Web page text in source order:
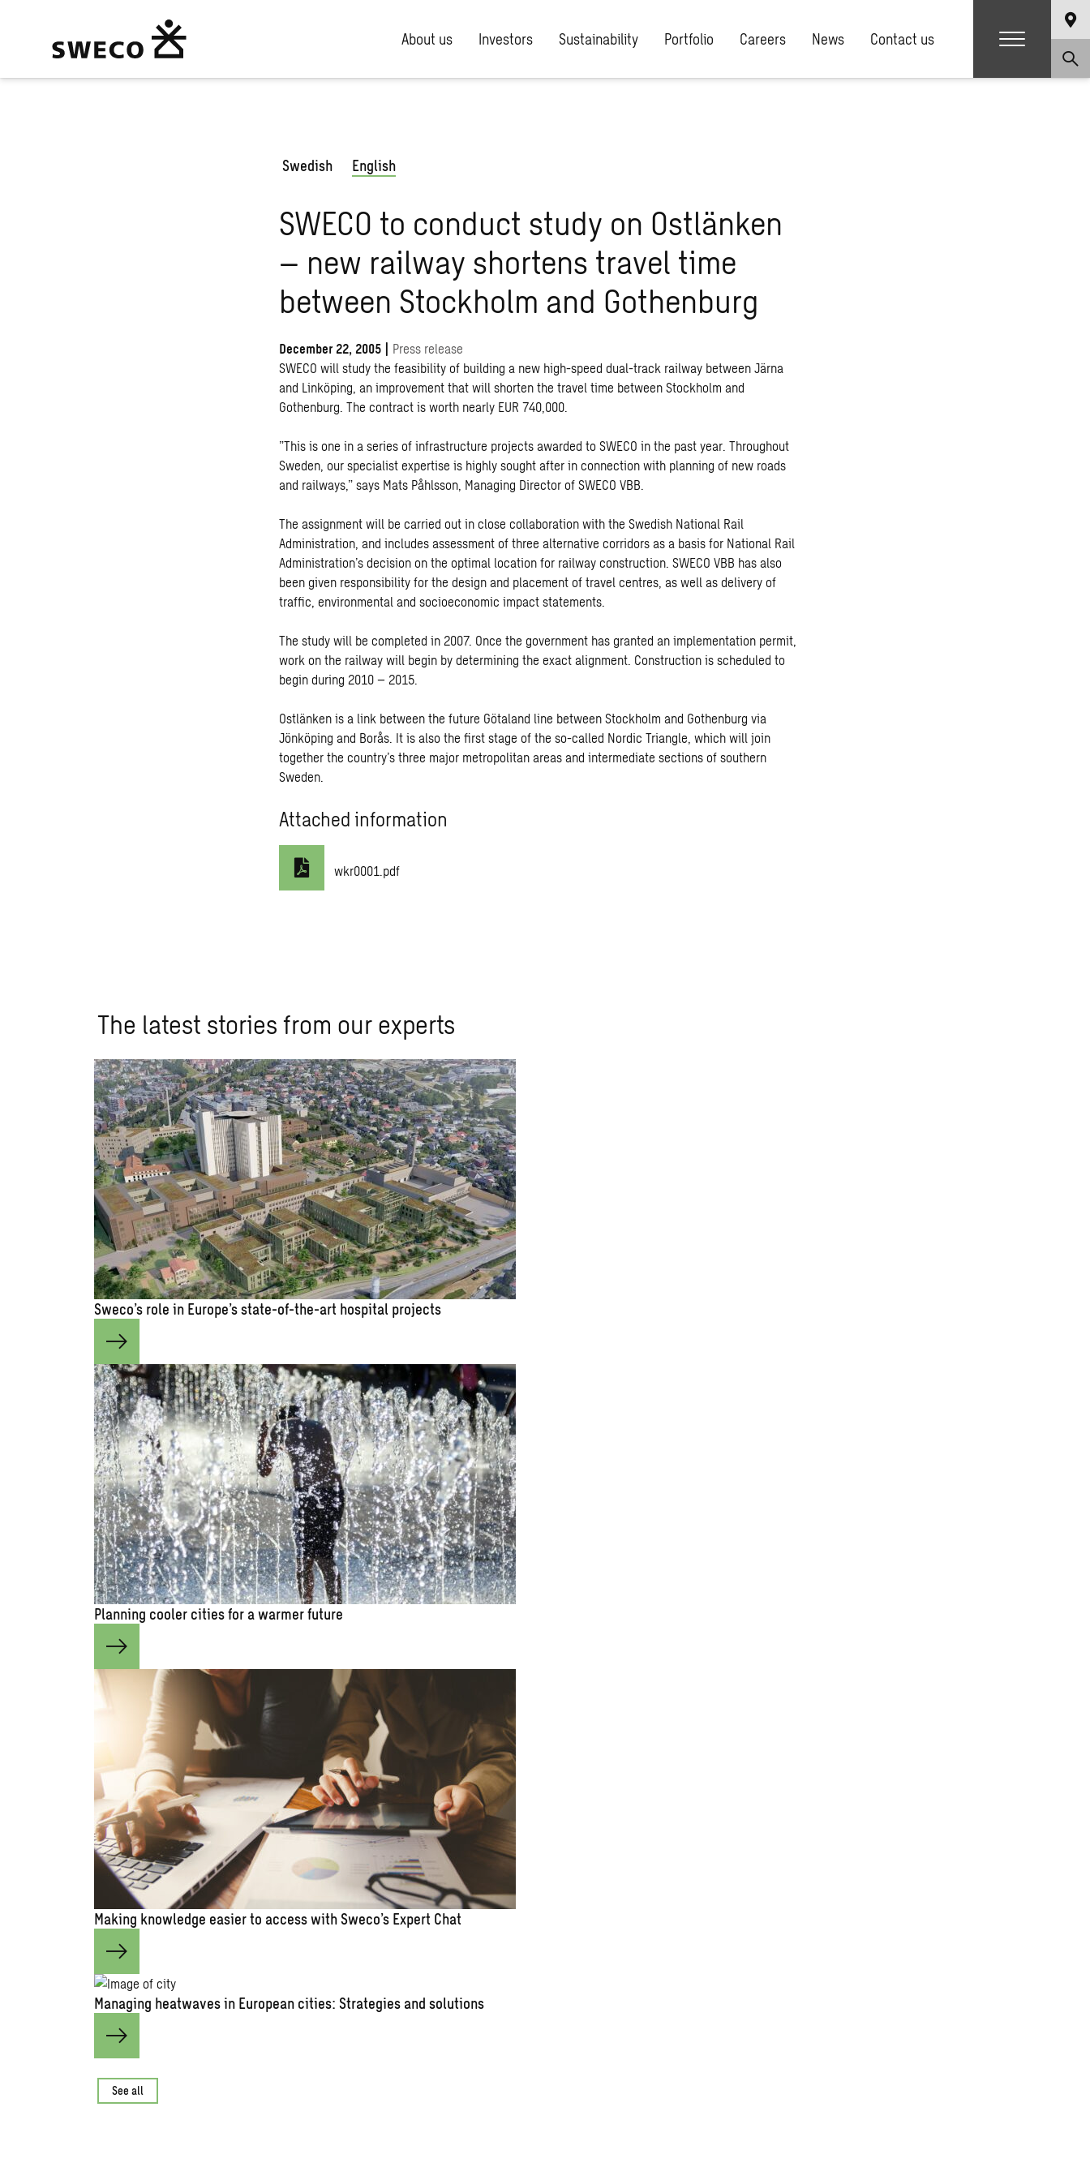
About us Investors Sustainability Portfolio Careers News Contact us
Swedish English
SWECO to conduct study on Ostlänken
– new railway shortens travel time
between Stockholm and Gothenburg
December 22, 2005 | Press release
SWECO will study the feasibility of building a new high-speed dual-track railway between Järna
and Linköping, an improvement that will shorten the travel time between Stockholm and
Gothenburg. The contract is worth nearly EUR 740,000.
”This is one in a series of infrastructure projects awarded to SWECO in the past year. Throughout
Sweden, our specialist expertise is highly sought after in connection with planning of new roads
and railways,” says Mats Påhlsson, Managing Director of SWECO VBB.
The assignment will be carried out in close collaboration with the Swedish National Rail
Administration, and includes assessment of three alternative corridors as a basis for National Rail
Administration’s decision on the optimal location for railway construction. SWECO VBB has also
been given responsibility for the design and placement of travel centres, as well as delivery of
traffic, environmental and socioeconomic impact statements.
The study will be completed in 2007. Once the government has granted an implementation permit,
work on the railway will begin by determining the exact alignment. Construction is scheduled to
begin during 2010 – 2015.
Ostlänken is a link between the future Götaland line between Stockholm and Gothenburg via
Jönköping and Borås. It is also the first stage of the so-called Nordic Triangle, which will join
together the country’s three major metropolitan areas and intermediate sections of southern
Sweden.
Attached information
wkr0001.pdf
The latest stories from our experts
Sweco’s role in Europe’s state-of-the-art hospital projects
Planning cooler cities for a warmer future
Making knowledge easier to access with Sweco’s Expert Chat
Managing heatwaves in European cities: Strategies and solutions
See all